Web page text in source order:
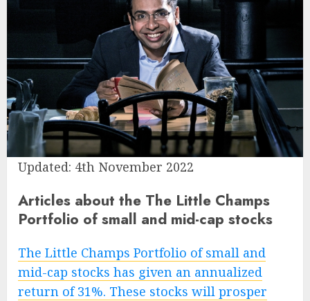
Updated: 4th November 2022
Articles about the The Little Champs
Portfolio of small and mid-cap stocks
The Little Champs Portfolio of small and
mid-cap stocks has given an annualized
return of 31%. These stocks will prosper